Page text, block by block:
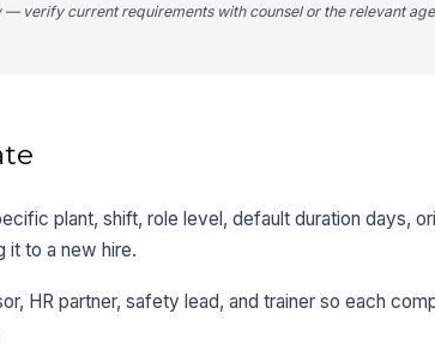
verify current requirements with counsel or the relevant
plant, shift, role level, default duration days,
it to a new hire.
HR partner, safety lead, and trainer so each